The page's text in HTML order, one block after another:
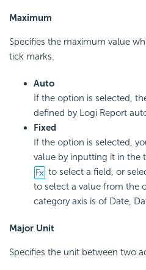
Maximum
Specifies the maximum value
tick marks.
Auto
If the option is selected,
defined by Logi Report
Fixed
If the option is selected,
value by inputting it in the
to select a field, or
to select a value from the
category axis is of Date,
Major Unit
Specifies the unit between two